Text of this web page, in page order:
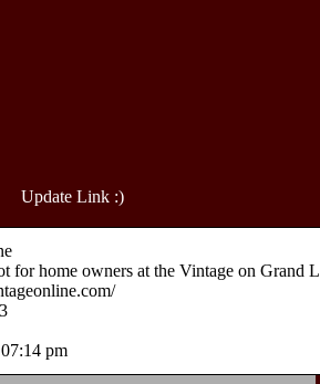
Update Link :)
for home owners at the Vintage on Grand
pm